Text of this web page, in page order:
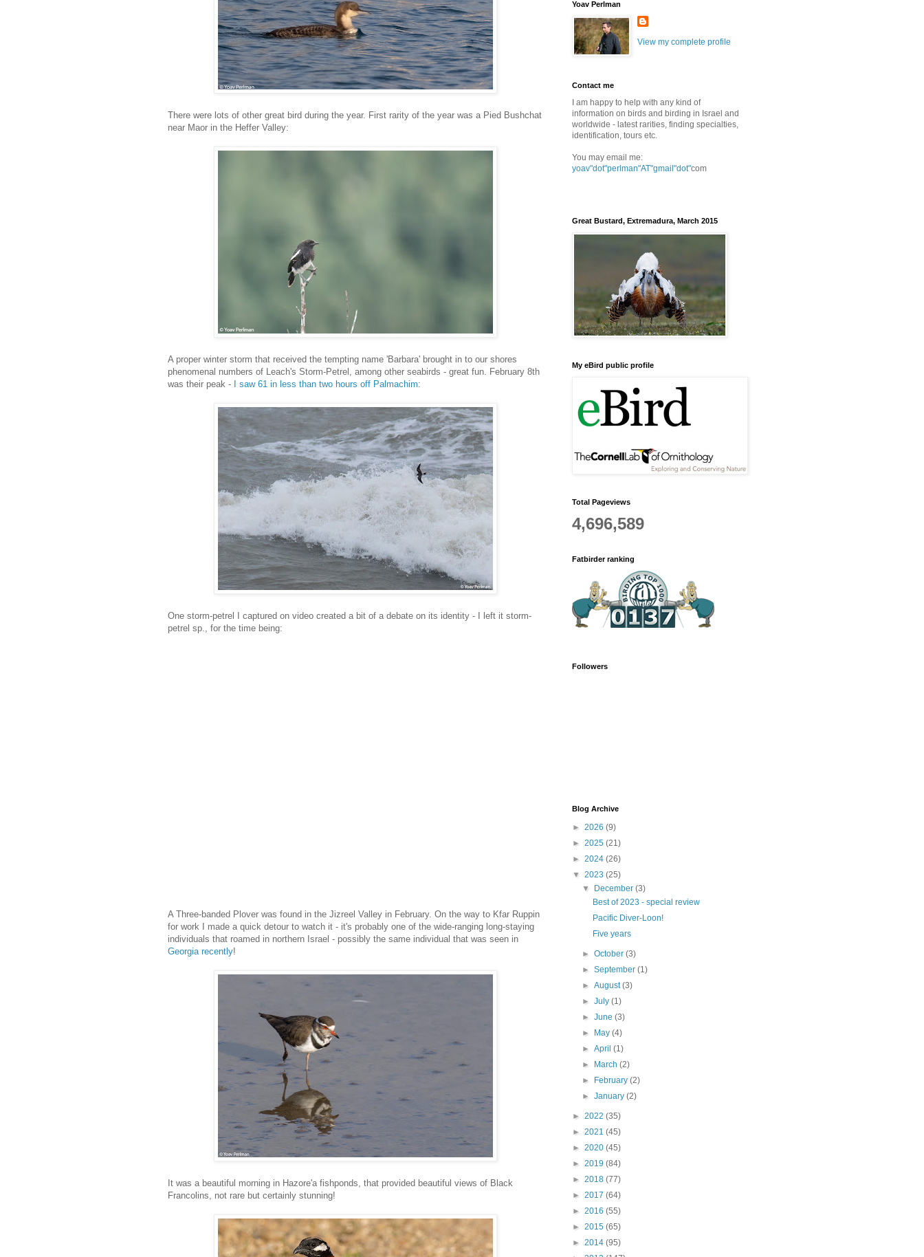
There were lots of other great bird during the year. First rarity of the year was a Pied Bushchat
near Maor in the Heffer Valley:
A proper winter storm that received the tempting name 'Barbara' brought in to our shores
phenomenal numbers of Leach's Storm-Petrel, among other seabirds - great fun. February 8th
was their peak - I saw 61 in less than two hours off Palmachim:
One storm-petrel I captured on video created a bit of a debate on its identity - I left it storm-
petrel sp., for the time being:
A Three-banded Plover was found in the Jizreel Valley in February. On the way to Kfar Ruppin
for work I made a quick detour to watch it - it's probably one of the wide-ranging long-staying
individuals that roamed in northern Israel - possibly the same individual that was seen in
Georgia recently!
It was a beautiful morning in Hazore'a fishponds, that provided beautiful views of Black
Francolins, not rare but certainly stunning!
Yoav Perlman
View my complete profile
Contact me
I am happy to help with any kind of
information on birds and birding in Israel and
worldwide - latest rarities, finding specialties,
identification, tours etc.
You may email me:
yoav"dot"perlman"AT"gmail "dot"com
Great Bustard, Extremadura, March 2015
My eBird public profile
Total Pageviews
4,696,589
Fatbirder ranking
Followers
Blog Archive
► 2026 (9)
► 2025 (21)
► 2024 (26)
▼ 2023 (25)
▼
December(3)
Best of 2023 - special review
Pacific Diver-Loon!
Five years
►October(3)
►September(1)
►August(3)
►July(1)
►June(3)
►
May(4)
►April(1)
►
March(2)
►
February(2)
►January(2)
► 2022 (35)
► 2021 (45)
► 2020 (45)
► 2019 (84)
► 2018 (77)
► 2017 (64)
► 2016 (55)
► 2015 (65)
► 2014 (95)